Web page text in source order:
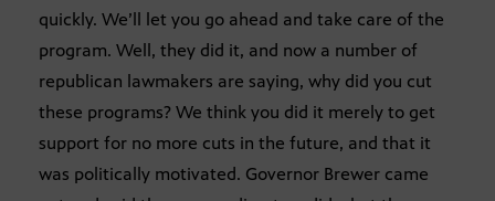
quickly. We’ll let you go ahead and take care of the
program. Well, they did it, and now a number of
republican lawmakers are saying, why did you cut
these programs? We think you did it merely to get
support for no more cuts in the future, and that it
was politically motivated. Governor Brewer came